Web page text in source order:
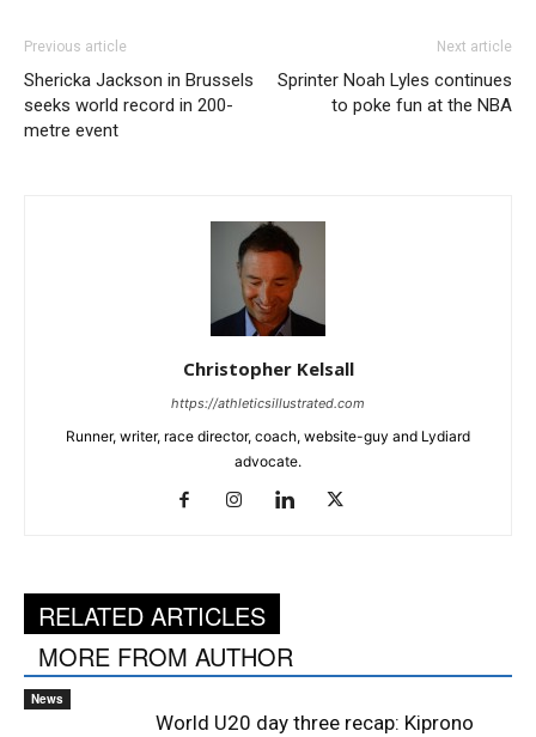
Previous article
Shericka Jackson in Brussels
seeks world record in 200-
metre event
Next article
Sprinter Noah Lyles continues
to poke fun at the NBA
Christopher Kelsall
https://athleticsillustrated.com
Runner, writer, race director, coach, website-guy and Lydiard
advocate.
RELATED ARTICLES
MORE FROM AUTHOR
News
World U20 day three recap: Kiprono